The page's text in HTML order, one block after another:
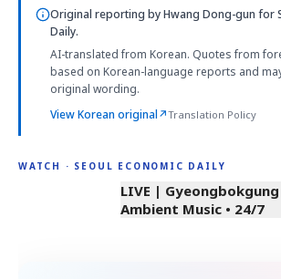
Original reporting byHwang Dong-gun for
Daily.
AI-translated from Korean. Quotes from
based on Korean-language reports and
original wording.
View Korean original↗Translation Policy
WATCH · SEOUL ECONOMIC DAILY
LIVE | Gyeongbokgung
Ambient Music • 24/7